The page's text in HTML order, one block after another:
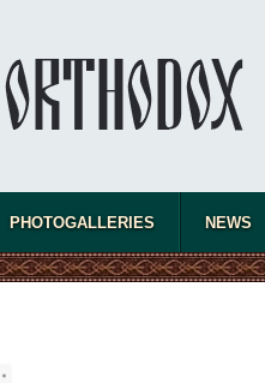
PHOTOGALLERIES NEWS